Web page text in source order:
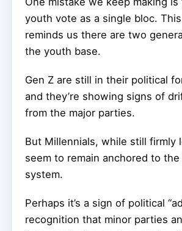
youth vote as a single bloc.
reminds us there are two
the youth base.
Gen Z are still in their political
and they’re showing signs of
from the major parties.
But Millennials, while still firmly
seem to remain anchored to
system.
Perhaps it’s a sign of political
recognition that minor parties